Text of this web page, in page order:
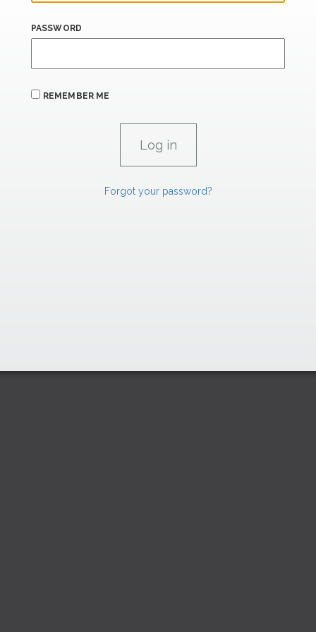
PASSWORD
REMEMBER ME
Forgot your password?